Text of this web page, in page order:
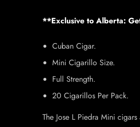
**Exclusive to Alberta:
Cuban Cigar.
Mini Cigarillo Size.
Full Strength.
20 Cigarillos Per Pack.
The Jose L Piedra Mini